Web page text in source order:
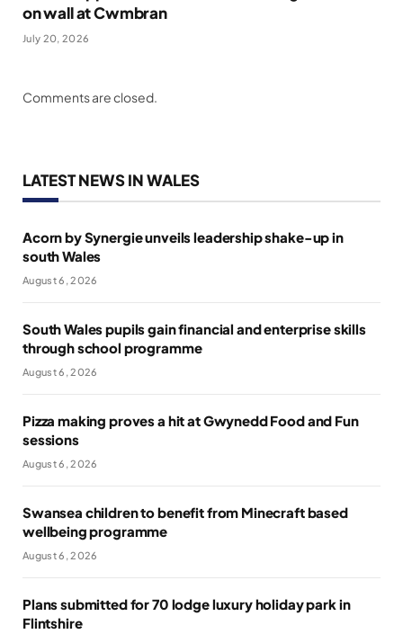
on wall at Cwmbran
July 20, 2026
Comments are closed.
LATEST NEWS IN WALES
Acorn by Synergie unveils leadership shake-up in
south Wales
August 6, 2026
South Wales pupils gain financial and enterprise skills
through school programme
August 6, 2026
Pizza making proves a hit at Gwynedd Food and Fun
sessions
August 6, 2026
Swansea children to benefit from Minecraft based
wellbeing programme
August 6, 2026
Plans submitted for 70 lodge luxury holiday park in
Flintshire